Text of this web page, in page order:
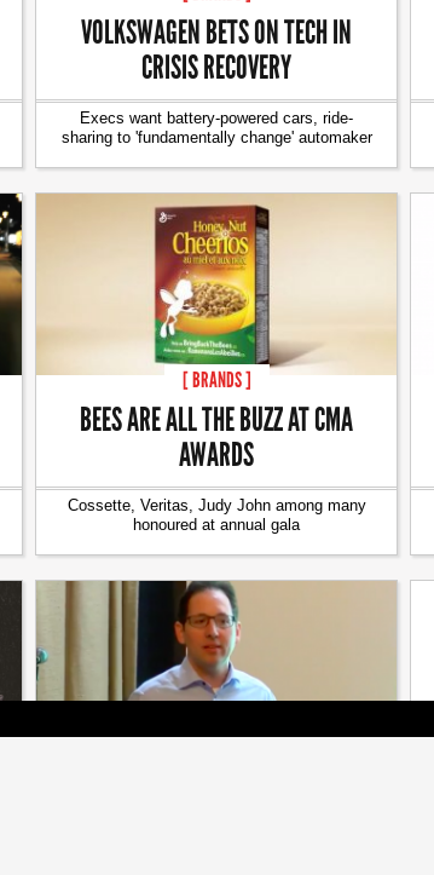
VOLKSWAGEN BETS ON TECH IN
CRISIS RECOVERY
Execs want battery-powered cars, ride-
sharing to 'fundamentally change' automaker
[ BRANDS ]
BEES ARE ALL THE BUZZ AT CMA
AWARDS
Cossette, Veritas, Judy John among many
honoured at annual gala